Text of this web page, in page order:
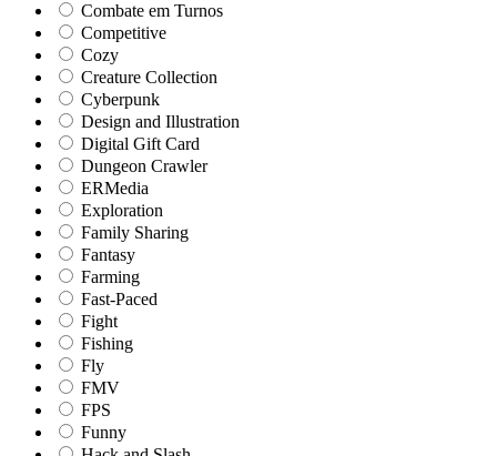
Combate em Turnos
Competitive
Cozy
Creature Collection
Cyberpunk
Design and Illustration
Digital Gift Card
Dungeon Crawler
ERMedia
Exploration
Family Sharing
Fantasy
Farming
Fast-Paced
Fight
Fishing
Fly
FMV
FPS
Funny